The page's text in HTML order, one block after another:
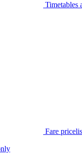
Timetables
Fare